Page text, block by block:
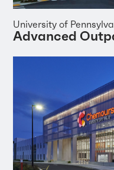
University of
Advanced